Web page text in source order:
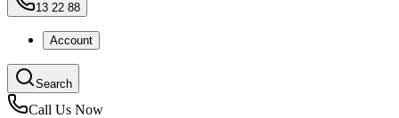
13 22 88
Account
Search
Call Us Now